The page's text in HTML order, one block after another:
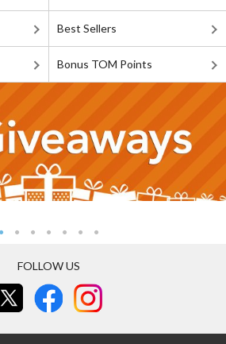
Best Sellers
Bonus TOM Points
FOLLOW US